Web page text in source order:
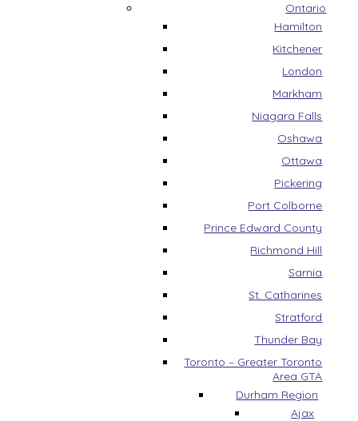
Ontario
Hamilton
Kitchener
London
Markham
Niagara Falls
Oshawa
Ottawa
Pickering
Port Colborne
Prince Edward County
Richmond Hill
Sarnia
St. Catharines
Stratford
Thunder Bay
Toronto – Greater Toronto
Area GTA
Durham Region
Ajax